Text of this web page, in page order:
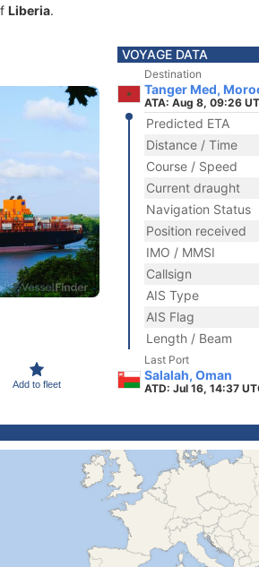
Liberia.
Add to fleet
VOYAGE DATA
Destination
Tanger Med,
ATA: Aug 8, 09:26
Predicted ETA
Distance / Time
Course / Speed
Current draught
Navigation Status
Position received
IMO / MMSI
Callsign
AIS Type
AIS Flag
Length / Beam
Last Port
Salalah, Oman
ATD: Jul 16, 14:37